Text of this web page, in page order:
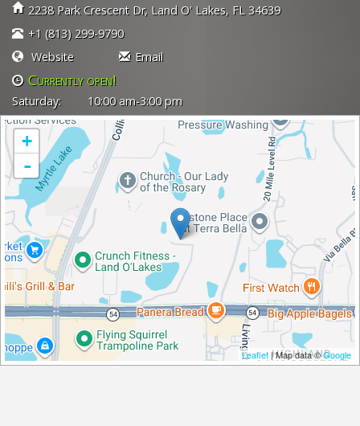
2238 Park Crescent Dr Land O' Lakes, FL 34639
+1 (813) 299-9790
Website
Email
Currently open!
Currently closed!
Saturday: 10:00 am-3:00 pm
+
-
Leaflet | Map data ©Google